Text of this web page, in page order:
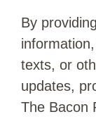
By
texts, or
updates,
The Bacon